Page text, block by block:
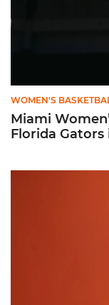
WOMEN'S
Miami
Florida Gators